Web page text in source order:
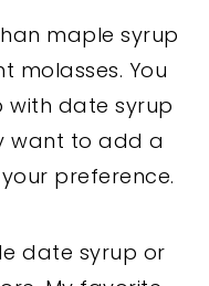
maple syrup
molasses. You
with date syrup
want to add a
preference.
date syrup or